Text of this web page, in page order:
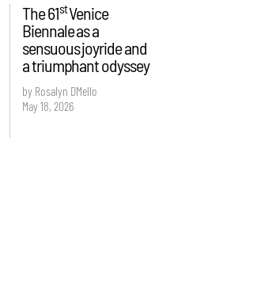
The 61stVenice
Biennale as a
sensuous joyride and
a triumphant odyssey
by Rosalyn D`Mello
May 18, 2026